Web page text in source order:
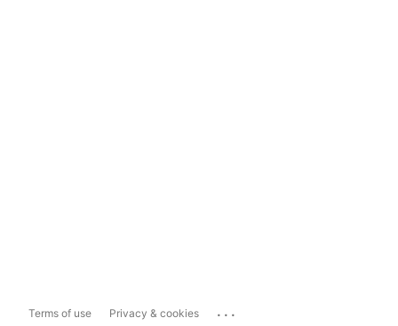
Terms of use Privacy & cookies ...